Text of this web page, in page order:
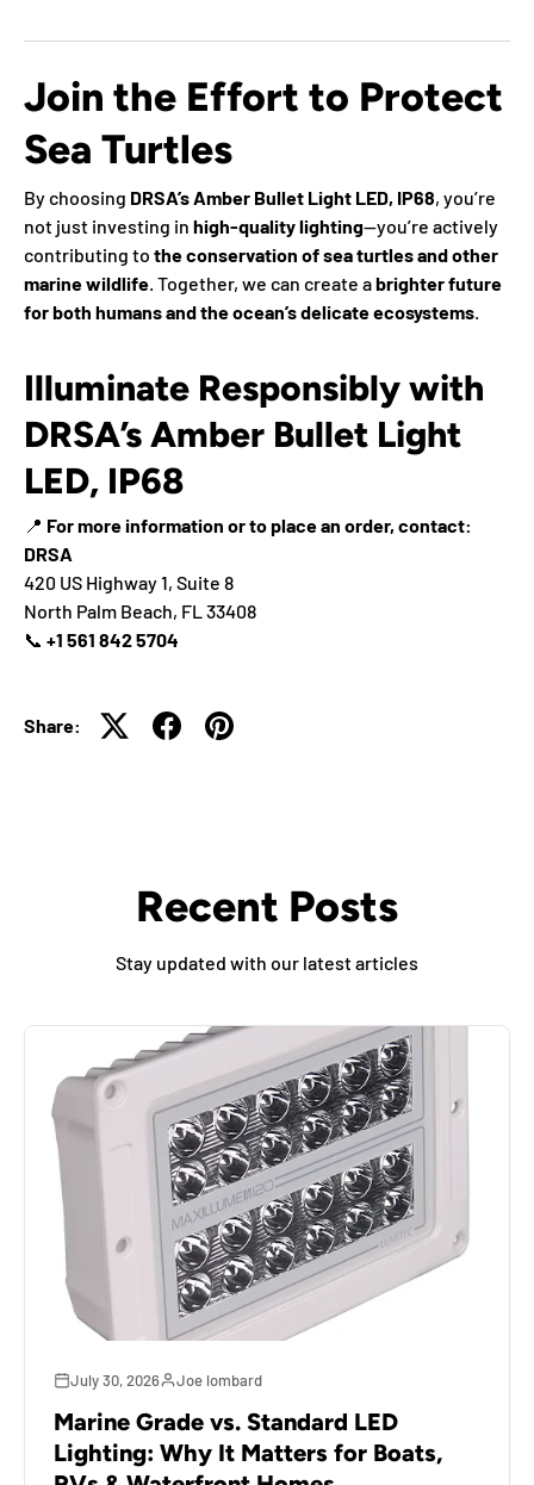
Join the Effort to Protect
Sea Turtles
By choosing DRSA’s Amber Bullet Light LED, IP68, you’re
not just investing in high-quality lighting—you’re actively
contributing to the conservation of sea turtles and other
marine wildlife . Together, we can create abrighter future
for both humans and the ocean’s delicate ecosystems
Illuminate Responsibly with
DRSA’s Amber Bullet Light
LED, IP68
📍 For more information or to place an order, contact:
DRSA
420 US Highway 1, Suite 8
North Palm Beach, FL 33408
📞 +1 561 842 5704
Share:
Recent Posts
Stay updated with our latest articles
July 30, 2026 Joe lombard
Marine Grade vs. Standard LED
Lighting: Why It Matters for Boats,